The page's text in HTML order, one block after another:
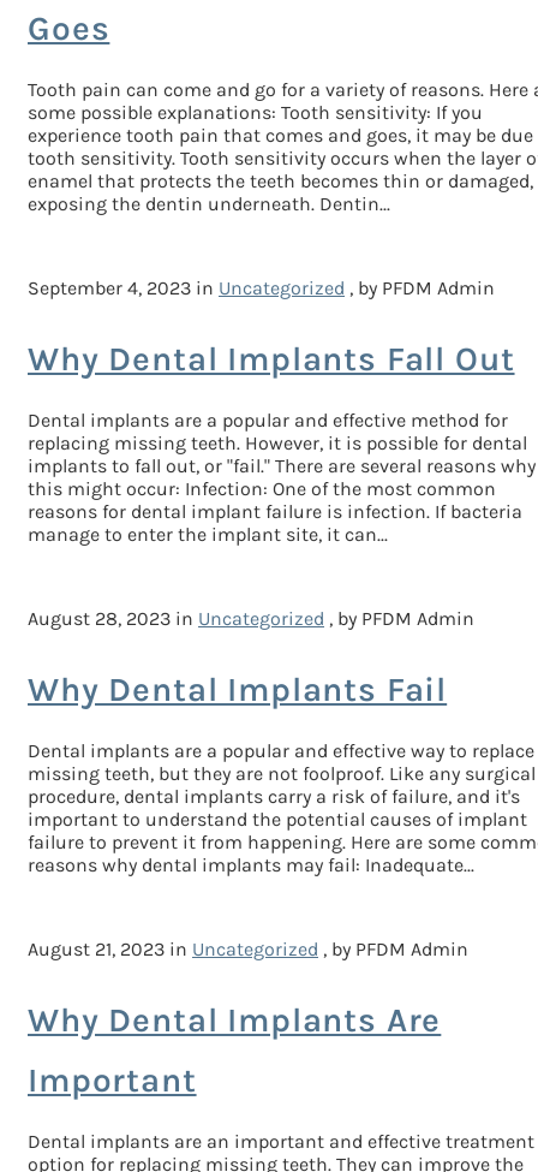
Goes
Tooth pain can come and go for a variety of reasons. Here
some possible explanations: Tooth sensitivity: If you
experience tooth pain that comes and goes, it may be due
tooth sensitivity. Tooth sensitivity occurs when the layer
enamel that protects the teeth becomes thin or damaged,
exposing the dentin underneath. Dentin...
September 4, 2023 in Uncategorized , by PFDM Admin
Why Dental Implants Fall Out
Dental implants are a popular and effective method for
replacing missing teeth. However, it is possible for dental
implants to fall out, or "fail." There are several reasons why
this might occur: Infection: One of the most common
reasons for dental implant failure is infection. If bacteria
manage to enter the implant site, it can...
August 28, 2023 in Uncategorized , by PFDM Admin
Why Dental Implants Fail
Dental implants are a popular and effective way to replace
missing teeth, but they are not foolproof. Like any surgical
procedure, dental implants carry a risk of failure, and it's
important to understand the potential causes of implant
failure to prevent it from happening. Here are some
reasons why dental implants may fail: Inadequate...
August 21, 2023 in Uncategorized , by PFDM Admin
Why Dental Implants Are
Important
Dental implants are an important and effective treatment
option for replacing missing teeth. They can improve the